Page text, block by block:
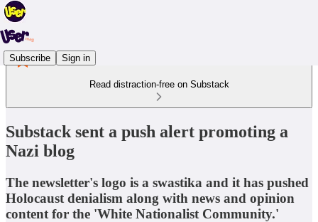
Subscribe Sign in
Read distraction-free on Substack
Substack sent a push alert promoting a
Nazi blog
The newsletter's logo is a swastika and it has pushed
Holocaust denialism along with news and opinion
content for the 'White Nationalist Community.'